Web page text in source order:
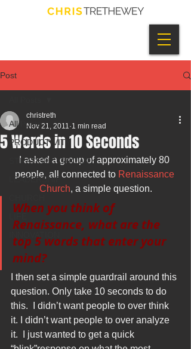
Post
All Posts
PRODUCTIVITY
STRATEGIC GROWTH
LEADERSHIP
5 Words in 10 Seconds
christreth
Nov 21, 2011 1 min read
I asked a group of approximately 80
people, all connected to Renaissance
Church, a simple question.
When you think of
Renaissance, what are the
top 5 words that enter your
mind?
I then set a simple guardrail around this
question. Only take 10 seconds to do
this.  I didn’t want people to over think
it. I didn’t want people to over analyze
it.  I just wanted to get a quick